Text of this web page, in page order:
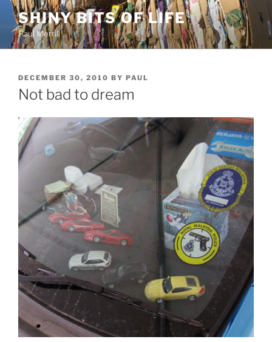
Skip
content
SHINY BITS OF LIFE
Paul Merrill
POSTED
ON
DECEMBER 30, 2010 BY PAUL
Not bad to dream